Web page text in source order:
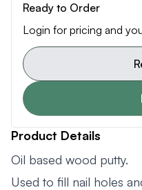
Ready to Order
Login for pricing and
Product Details
Oil based wood putty.
Used to fill nail holes